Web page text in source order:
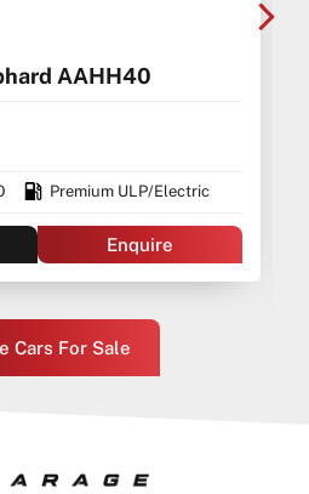
AAHH40
Premium ULP/Electric
Enquire
Cars For Sale